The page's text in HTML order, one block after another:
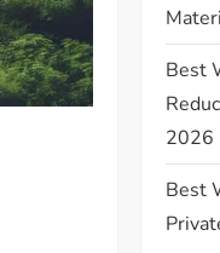
Best
2026
Best